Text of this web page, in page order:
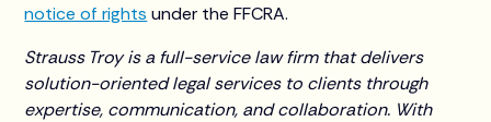
notice of rights under the FFCRA.
Strauss Troy is a full-service law firm that delivers
solution-oriented legal services to clients through
expertise, communication, and collaboration. With